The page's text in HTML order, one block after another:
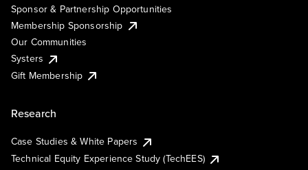
Sponsor & Partnership Opportunities
Membership Sponsorship
Our Communities
Systers
Gift Membership
Research
Case Studies & White Papers
Technical Equity Experience Study (TechEES)